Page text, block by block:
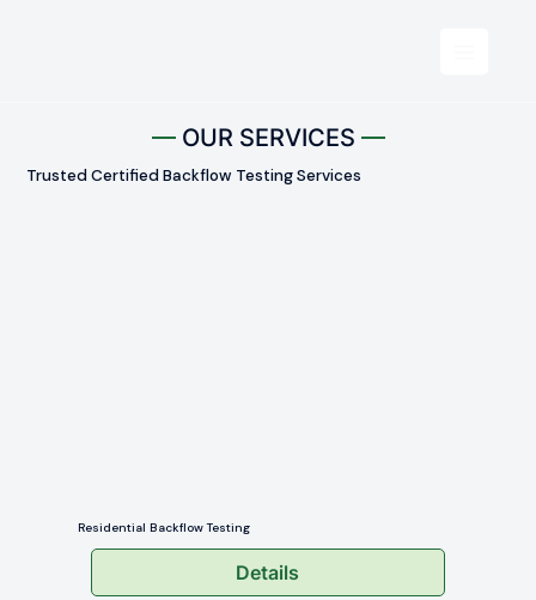
OUR SERVICES
Trusted Certified Backflow Testing Services
Residential Backflow Testing
Details